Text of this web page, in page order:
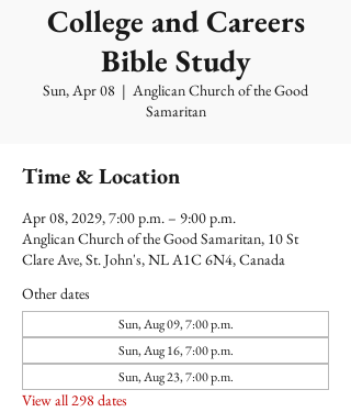
College and Careers
Bible Study
Sun, Apr 08
  |
Anglican Church of the Good
Samaritan
Time & Location
Apr 08, 2029, 7:00 p.m. – 9:00 p.m.
Anglican Church of the Good Samaritan, 10 St
Clare Ave, St. John's, NL A1C 6N4, Canada
Other dates
Sun, Aug 09, 7:00 p.m.
Sun, Aug 16, 7:00 p.m.
Sun, Aug 23, 7:00 p.m.
View all 298 dates